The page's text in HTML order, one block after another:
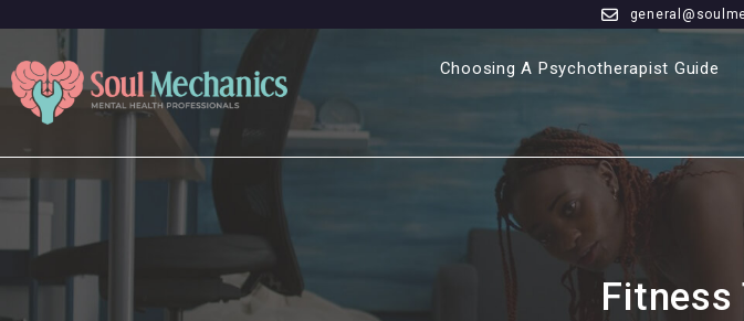
Choosing A Psychotherapist Guide
Fitness